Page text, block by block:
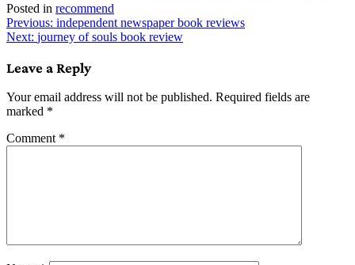
Posted in recommend
Post
navigation
Previous: independent newspaper book reviews
Next: journey of souls book review
Leave a Reply
Your email address will not be published. Required fields are
marked *
Comment *